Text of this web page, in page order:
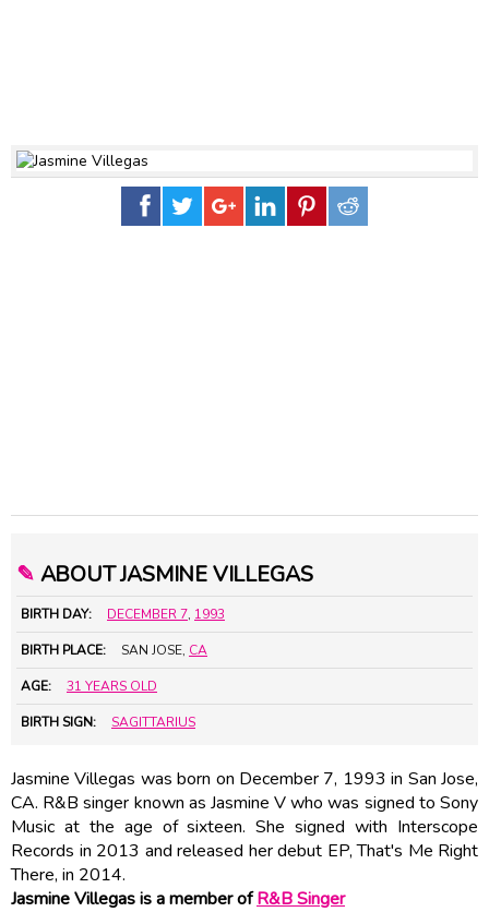
✎ ABOUT JASMINE VILLEGAS
BIRTH DAY: DECEMBER 7, 1993
BIRTH PLACE: SAN JOSE, CA
AGE: 31 YEARS OLD
BIRTH SIGN: SAGITTARIUS
Jasmine Villegas was born on December 7, 1993 in San Jose,
CA. R&B singer known as Jasmine V who was signed to Sony
Music at the age of sixteen. She signed with Interscope
Records in 2013 and released her debut EP, That's Me Right
There, in 2014.
Jasmine Villegas is a member ofR&B Singer